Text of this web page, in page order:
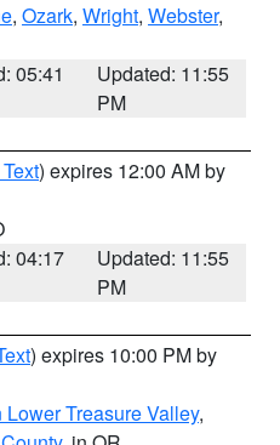
, Ozark, Wright, Webster,
05:41
Updated: 11:55
PM
) expires 12:00 AM by
04:17
Updated: 11:55
PM
) expires 10:00 PM by
Lower Treasure Valley,